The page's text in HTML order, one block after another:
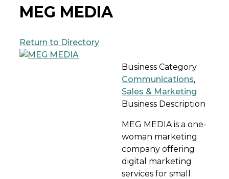
MEG MEDIA
Return to Directory
Business Category
Communications,
Sales & Marketing
Business Description
MEG MEDIA is a one-
woman marketing
company offering
digital marketing
services for small